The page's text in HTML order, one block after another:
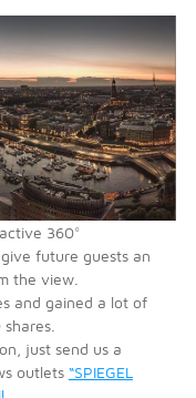
360°
future guests an
the view.
and gained a lot of
just send us a
outlets “SPIEGEL